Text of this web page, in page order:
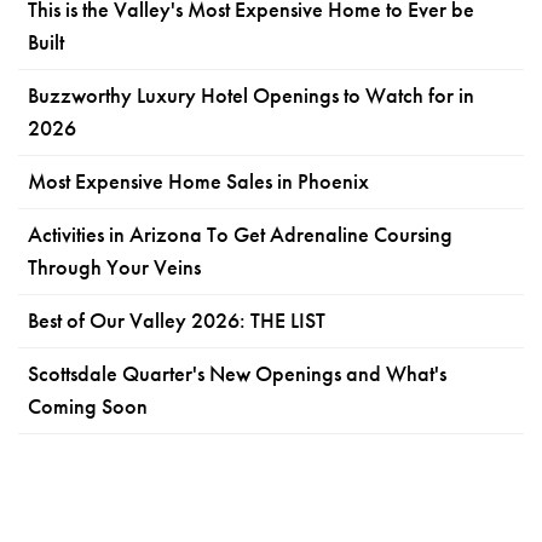
This is the Valley's Most Expensive Home to Ever be
Built
Buzzworthy Luxury Hotel Openings to Watch for in
2026
Most Expensive Home Sales in Phoenix
Activities in Arizona To Get Adrenaline Coursing
Through Your Veins
Best of Our Valley 2026: THE LIST
Scottsdale Quarter's New Openings and What's
Coming Soon